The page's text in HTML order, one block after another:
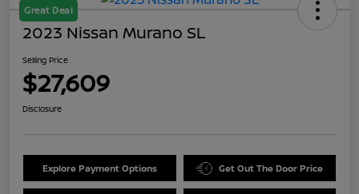
Great Deal
2023 Nissan Murano SL
Selling Price
$27,609
Disclosure
Explore Payment Options Get Out The Door Price